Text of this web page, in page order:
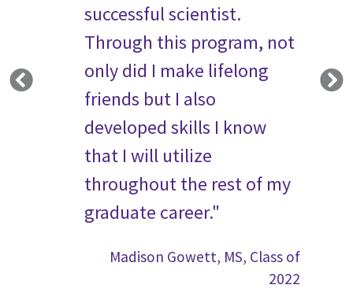
successful scientist.
Through this program, not
only did I make lifelong
friends but I also
developed skills I know
that I will utilize
throughout the rest of my
graduate career."
Madison Gowett, MS, Class of
2022